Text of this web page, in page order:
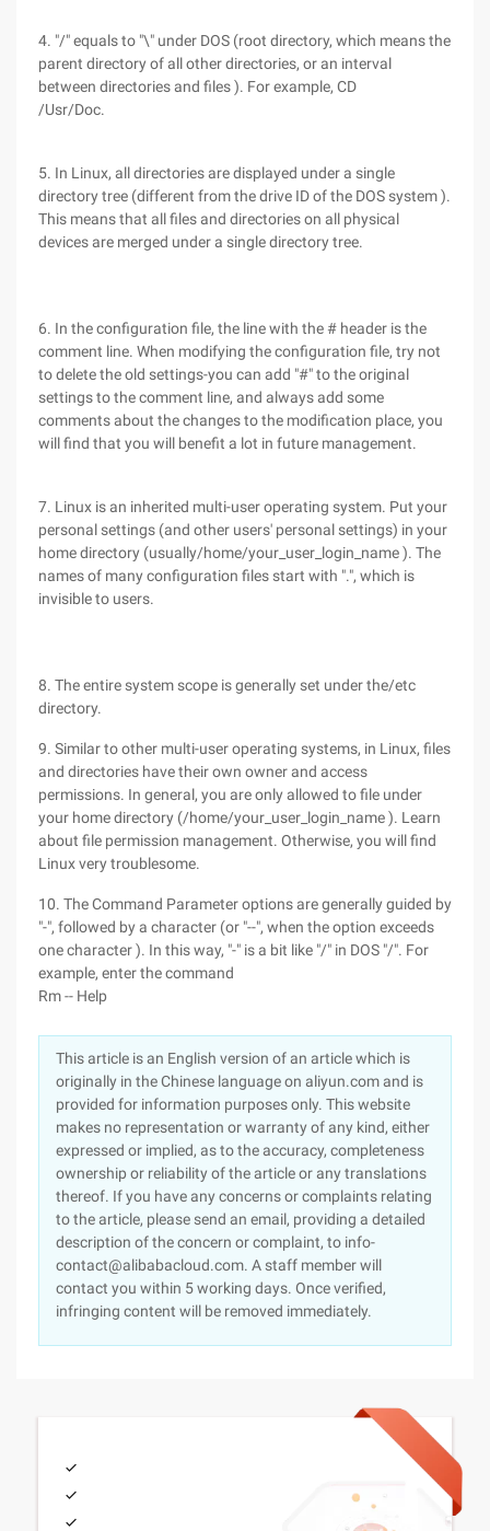
4. "/" equals to "\" under DOS (root directory, which means the
parent directory of all other directories, or an interval
between directories and files ). For example, CD
/Usr/Doc.
5. In Linux, all directories are displayed under a single
directory tree (different from the drive ID of the DOS system ).
This means that all files and directories on all physical
devices are merged under a single directory tree.
6. In the configuration file, the line with the # header is the
comment line. When modifying the configuration file, try not
to delete the old settings-you can add "#" to the original
settings to the comment line, and always add some
comments about the changes to the modification place, you
will find that you will benefit a lot in future management.
7. Linux is an inherited multi-user operating system. Put your
personal settings (and other users' personal settings) in your
home directory (usually/home/your_user_login_name ). The
names of many configuration files start with ".", which is
invisible to users.
8. The entire system scope is generally set under the/etc
directory.
9. Similar to other multi-user operating systems, in Linux, files
and directories have their own owner and access
permissions. In general, you are only allowed to file under
your home directory (/home/your_user_login_name ). Learn
about file permission management. Otherwise, you will find
Linux very troublesome.
10. The Command Parameter options are generally guided by
"-", followed by a character (or "--", when the option exceeds
one character ). In this way, "-" is a bit like "/" in DOS "/". For
example, enter the command
Rm -- Help
This article is an English version of an article which is
originally in the Chinese language on aliyun.com and is
provided for information purposes only. This website
makes no representation or warranty of any kind, either
expressed or implied, as to the accuracy, completeness
ownership or reliability of the article or any translations
thereof. If you have any concerns or complaints relating
to the article, please send an email, providing a detailed
description of the concern or complaint, to info-
contact@alibabacloud.com. A staff member will
contact you within 5 working days. Once verified,
infringing content will be removed immediately.